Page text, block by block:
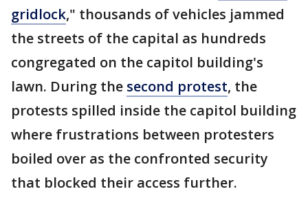
gridlock," thousands of vehicles jammed
the streets of the capital as hundreds
congregated on the capitol building's
lawn. During the second protest, the
protests spilled inside the capitol building
where frustrations between protesters
boiled over as the confronted security
that blocked their access further.